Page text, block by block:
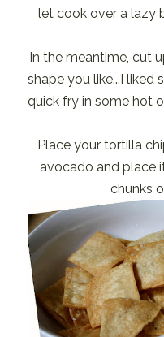
let cook over a lazy
In the meantime, cut
shape you like...I liked
quick fry in some hot
Place your tortilla
avocado and place
chunks